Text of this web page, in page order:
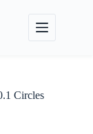
Circles